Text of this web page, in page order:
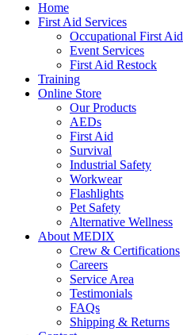
Home
First Aid Services
Occupational First Aid
Event Services
First Aid Restock
Training
Online Store
Our Products
AEDs
First Aid
Survival
Industrial Safety
Workwear
Flashlights
Pet Safety
Alternative Wellness
About MEDIX
Crew & Certifications
Careers
Service Area
Testimonials
FAQs
Shipping & Returns